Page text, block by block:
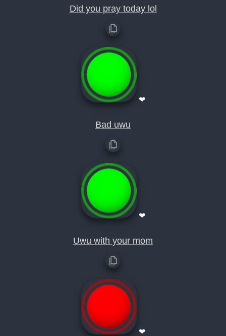
Did you pray today lol
❤
Bad uwu
❤
Uwu with your mom
❤